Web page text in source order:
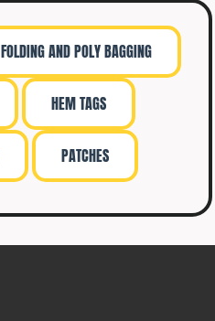
FOLDING AND POLY BAGGING
HEM TAGS
PATCHES